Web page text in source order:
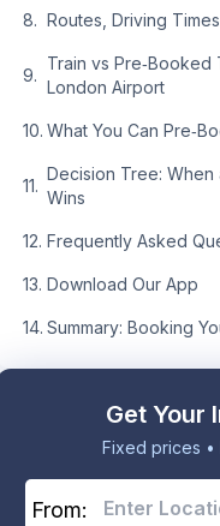
Get Your
Fixed prices
From:
Routes, Driving
Train vs Pre‑Booked
London Airport
What You Can
Decision Tree: When
Wins
Frequently Asked
Download Our App
Summary: Booking